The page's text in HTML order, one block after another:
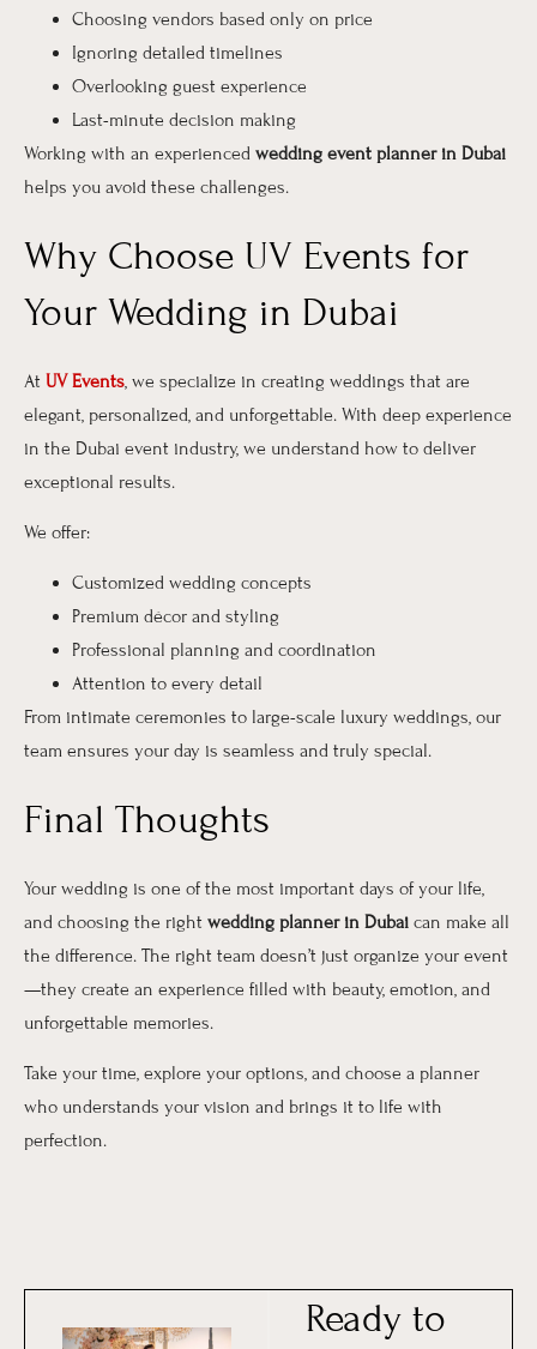
Choosing vendors based only on price
Ignoring detailed timelines
Overlooking guest experience
Last-minute decision making
Working with an experienced wedding event planner in Dubai
helps you avoid these challenges.
Why Choose UV Events for
Your Wedding in Dubai
At UV Events, we specialize in creating weddings that are
elegant, personalized, and unforgettable. With deep experience
in the Dubai event industry, we understand how to deliver
exceptional results.
We offer:
Customized wedding concepts
Premium décor and styling
Professional planning and coordination
Attention to every detail
From intimate ceremonies to large-scale luxury weddings, our
team ensures your day is seamless and truly special.
Final Thoughts
Your wedding is one of the most important days of your life,
and choosing the right wedding planner in Dubai can make all
the difference. The right team doesn’t just organize your event
—they create an experience filled with beauty, emotion, and
unforgettable memories.
Take your time, explore your options, and choose a planner
who understands your vision and brings it to life with
perfection.
Ready to